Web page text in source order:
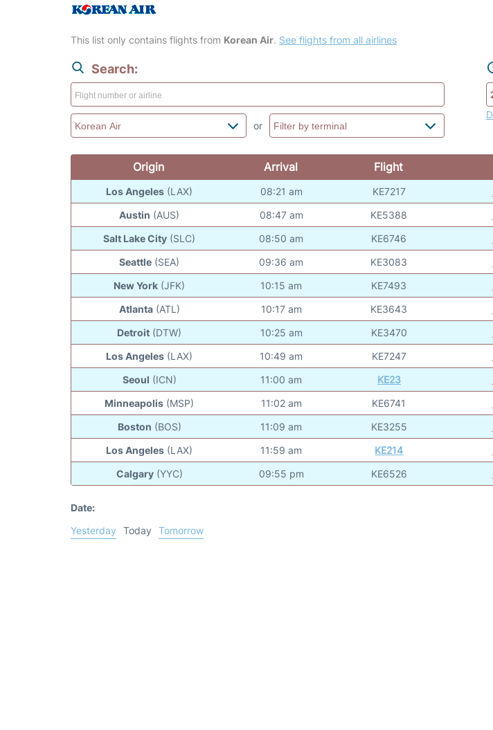
This list only contains flights from Korean Air. See flights from all airlines
Search:
or
Origin Arrival Flight
Los Angeles (LAX) 08:21 am KE7217
Austin (AUS) 08:47 am KE5388
Salt Lake City (SLC) 08:50 am KE6746
Seattle (SEA) 09:36 am KE3083
New York (JFK) 10:15 am KE7493
Atlanta (ATL) 10:17 am KE3643
Detroit (DTW) 10:25 am KE3470
Los Angeles (LAX) 10:49 am KE7247
Seoul (ICN) 11:00 am KE23
Minneapolis (MSP) 11:02 am KE6741
Boston (BOS) 11:09 am KE3255
Los Angeles (LAX) 11:59 am KE214
Calgary (YYC) 09:55 pm KE6526
Date:
Yesterday
Today Tomorrow